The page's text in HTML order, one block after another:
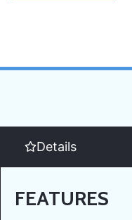
Details
FEATURES